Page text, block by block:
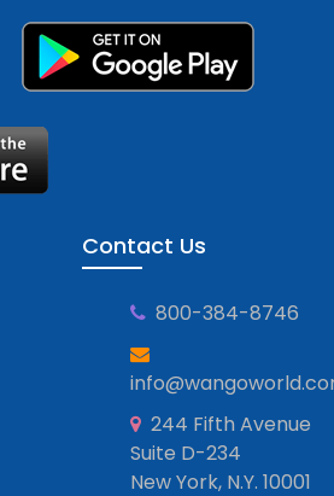
Contact Us
800-384-8746
244 Fifth Avenue
Suite D-234
New York, N.Y. 10001